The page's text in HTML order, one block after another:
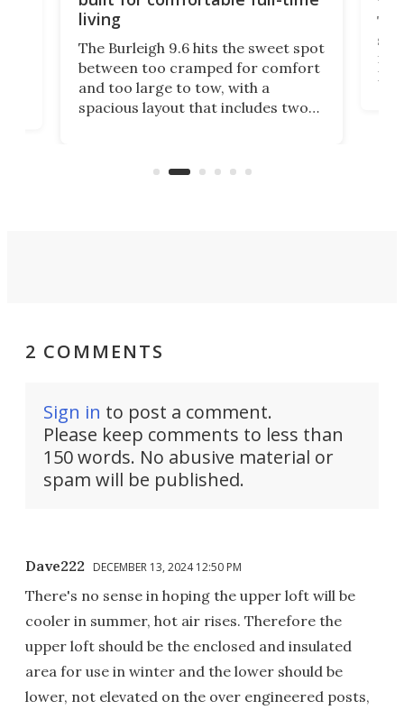
living
The Burleigh 9.6 hits the sweet spot
between too cramped for comfort
and too large to tow, with a
spacious layout that includes two
suited to full-time living.
ft
2 COMMENTS
Sign in to post a comment.
Please keep comments to less than
150 words. No abusive material or
spam will be published.
Dave222 DECEMBER 13, 2024 12:50 PM
There's no sense in hoping the upper loft will be
cooler in summer, hot air rises. Therefore the
upper loft should be the enclosed and insulated
area for use in winter and the lower should be
lower, not elevated on the over engineered posts,